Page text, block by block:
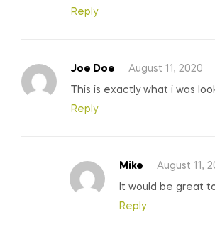
Reply
Joe Doe August 11, 2020
This is exactly what i was
Reply
Mike August 11,
It would be great
Reply